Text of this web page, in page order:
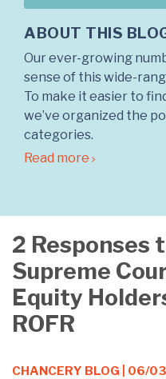
ABOUT THIS
Our ever-growing
sense of this wide-
To make it easier to
we’ve organized the
categories.
Read more
2 Responses
Supreme
Equity
ROFR
CHANCERY BLOG | 06/